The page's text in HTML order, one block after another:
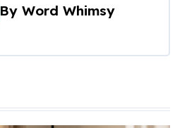
By Word Whimsy